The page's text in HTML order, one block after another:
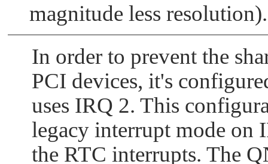
magnitude less resolution).
In order to prevent the
PCI devices, it's
uses IRQ 2. This
legacy interrupt mode on
the RTC interrupts. The